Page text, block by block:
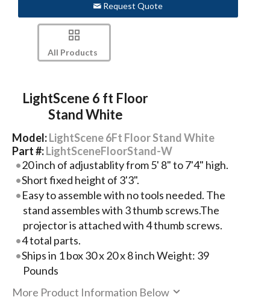
Request Quote
All Products
LightScene 6 ft Floor
Stand White
Model:LightScene 6Ft Floor Stand White
Part #:LightSceneFloorStand-W
20 inch of adjustablity from 5' 8" to 7'4" high.
Short fixed height of 3'3".
Easy to assemble with no tools needed. The
stand assembles with 3 thumb screws.The
projector is attached with 4 thumb screws.
4 total parts.
Ships in 1 box 30 x 20 x 8 inch Weight: 39
Pounds
More Product Information Below